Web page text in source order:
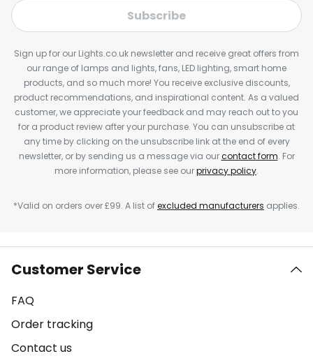
Subscribe
Sign up for our Lights.co.uk newsletter and receive great offers from
our range of lamps and lights, fans, LED lighting, smart home
products, and so much more! You receive exclusive discounts,
product recommendations, and inspirational content. As a valued
customer, we appreciate your feedback and may reach out to you
for a product review after your purchase. You can unsubscribe at
any time by clicking on the unsubscribe link at the end of every
newsletter, or by sending us a message via ourcontact form. For
more information, please see ourprivacy policy.
*Valid on orders over £99. A list ofexcluded manufacturers applies.
Customer Service
FAQ
Order tracking
Contact us